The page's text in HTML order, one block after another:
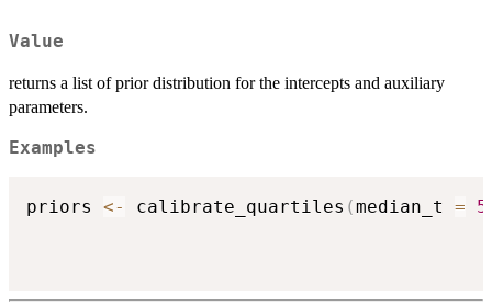
Value
returns a list of prior distribution for the intercepts and auxiliary
parameters.
Examples
priors <- calibrate_quartiles (median_t = 5